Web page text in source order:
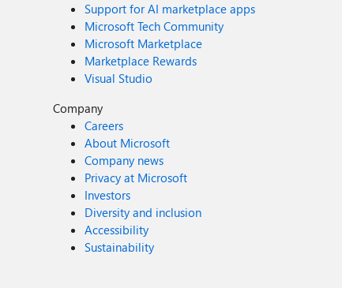
Support for AI marketplace apps
Microsoft Tech Community
Microsoft Marketplace
Marketplace Rewards
Visual Studio
Company
Careers
About Microsoft
Company news
Privacy at Microsoft
Investors
Diversity and inclusion
Accessibility
Sustainability